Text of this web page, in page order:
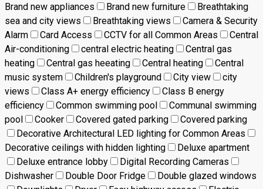
Brand new appliances
Brand new furniture
Breathtaking
sea and city views
Breathtaking views
Camera & Security
Alarm
Card Access CCTV for all Common Areas
Central
Air-conditioning
central electric heating
Central gas
heating
Central gas heeating Central heating
Central
music system
Children's playground City view
city
views
Class A+ energy efficiency
Class B energy
efficiency
Common swimming pool
Communal swimming
pool
Cooker Covered gated parking
Covered parking
Decorative Architectural LED lighting for Common Areas
Decorative ceilings with hidden lighting
Deluxe apartment
Deluxe entrance lobby
Digital Recording Cameras
Dishwasher
Double Door Fridge
Double glazed windows